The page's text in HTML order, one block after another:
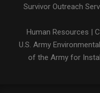
Survivor Outreach
Human Resources |
U.S. Army
of the Army for